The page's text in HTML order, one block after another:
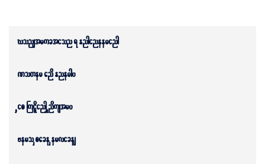
Construction & Engineering
Power and Energy
Ship Building Industry
Aero Space Services